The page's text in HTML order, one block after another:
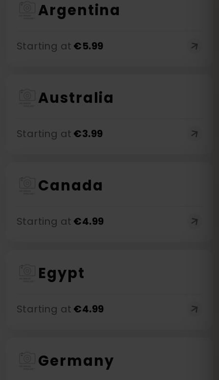
Argentina
Starting at €5.99
Australia
Starting at €3.99
Canada
Starting at €4.99
Egypt
Starting at €4.99
Germany